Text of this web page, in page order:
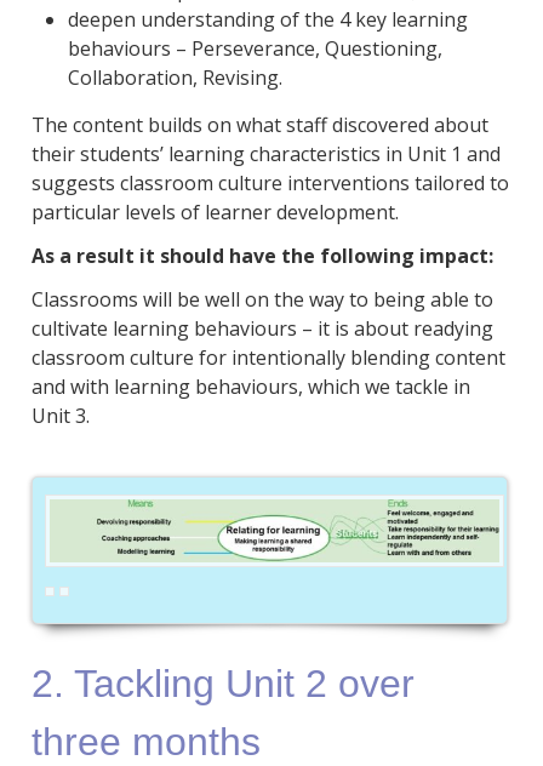
deepen understanding of the 4 key learning
behaviours – Perseverance, Questioning,
Collaboration, Revising.
The content builds on what staff discovered about
their students’ learning characteristics in Unit 1 and
suggests classroom culture interventions tailored to
particular levels of learner development.
As a result it should have the following impact:
Classrooms will be well on the way to being able to
cultivate learning behaviours – it is about readying
classroom culture for intentionally blending content
and with learning behaviours, which we tackle in
Unit 3.
2. Tackling Unit 2 over
three months